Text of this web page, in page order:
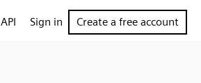
API Sign in Create a free account